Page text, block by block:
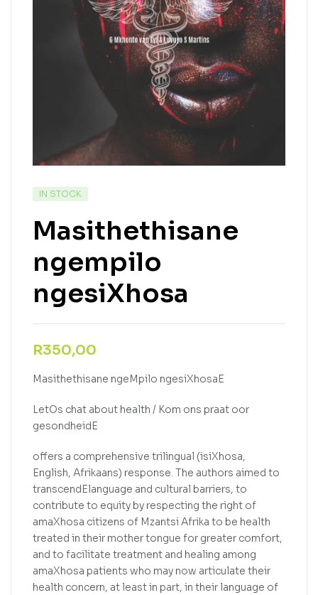
IN STOCK
Masithethisane
ngempilo
ngesiXhosa
R350,00
Masithethisane ngeMpilo ngesiXhosaE
LetOs chat about health / Kom ons praat oor
gesondheidE
offers a comprehensive trilingual (isiXhosa,
English, Afrikaans) response. The authors aimed to
transcendElanguage and cultural barriers, to
contribute to equity by respecting the right of
amaXhosa citizens of Mzantsi Afrika to be health
treated in their mother tongue for greater comfort,
and to facilitate treatment and healing among
amaXhosa patients who may now articulate their
health concern, at least in part, in their language of